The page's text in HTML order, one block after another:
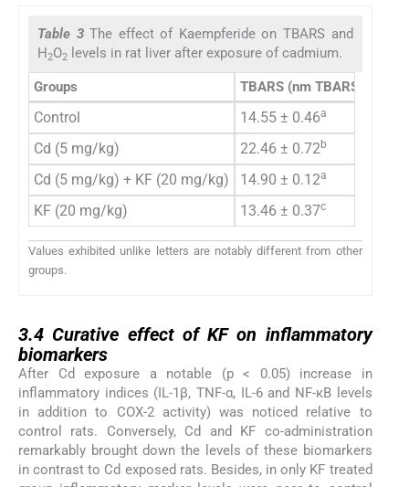
Table 3The effect of Kaempferide on TBARS and
H2O2 levels in rat liver after exposure of cadmium.
Groups TBARS (nm TBARS/min/
Control 14.55 ± 0.46a
Cd (5 mg/kg) 22.46 ± 0.72b
Cd (5 mg/kg) + KF (20 mg/kg) 14.90 ± 0.12a
KF (20 mg/kg) 13.46 ± 0.37c
Values exhibited unlike letters are notably different from other
groups.
3.4Curative effect of KF on inflammatory
biomarkers
After Cd exposure a notable (p < 0.05) increase in
inflammatory indices (IL-1β, TNF-α, IL-6 and NF-κB levels
in addition to COX-2 activity) was noticed relative to
control rats. Conversely, Cd and KF co-administration
remarkably brought down the levels of these biomarkers
in contrast to Cd exposed rats. Besides, in only KF treated